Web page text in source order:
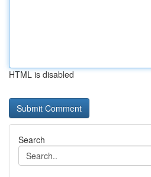
HTML is disabled
Search